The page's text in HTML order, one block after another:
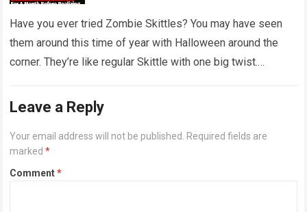
Have you ever tried Zombie Skittles? You may have seen
them around this time of year with Halloween around the
corner. They’re like regular Skittle with one big twist.
Leave a Reply
Your email address will not be published.
Required fields are
marked*
Comment*